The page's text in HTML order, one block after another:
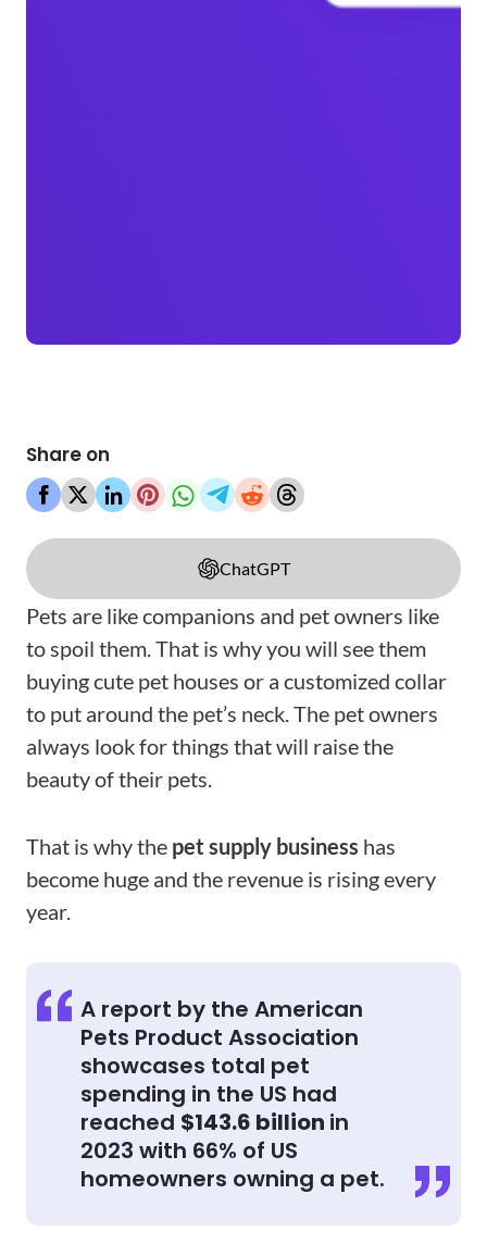
Share on
ChatGPT
Pets are like companions and pet owners like
to spoil them. That is why you will see them
buying cute pet houses or a customized collar
to put around the pet’s neck. The pet owners
always look for things that will raise the
beauty of their pets.
That is why the pet supply business has
become huge and the revenue is rising every
year.
A report by the American
Pets Product Association
showcases total pet
spending in the US had
reached $143.6 billion in
2023 with 66% of US
homeowners owning a pet.